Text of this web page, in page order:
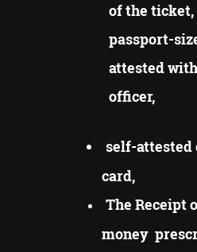
of the ticket,
passport-
attested
officer,
self-attested
card,
The Receipt
money